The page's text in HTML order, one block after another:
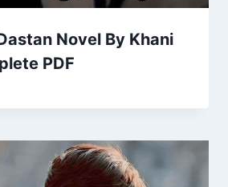
Novel By Khani
PDF